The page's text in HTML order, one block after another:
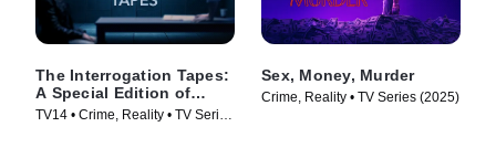
The Interrogation Tapes:
A Special Edition of
20/20
TV14 • Crime, Reality • TV Series
Sex, Money, Murder
Crime, Reality • TV Series (2025)